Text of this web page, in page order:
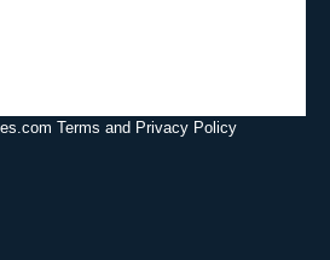
Terms and Privacy Policy